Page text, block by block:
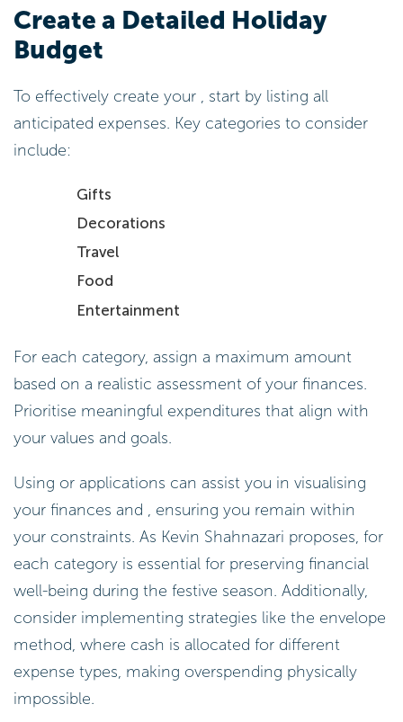
Create a Detailed Holiday
Budget
To effectively create your , start by listing all
anticipated expenses. Key categories to consider
include:
Gifts
Decorations
Travel
Food
Entertainment
For each category, assign a maximum amount
based on a realistic assessment of your finances.
Prioritise meaningful expenditures that align with
your values and goals.
Using or applications can assist you in visualising
your finances and , ensuring you remain within
your constraints. As Kevin Shahnazari proposes, for
each category is essential for preserving financial
well-being during the festive season. Additionally,
consider implementing strategies like the envelope
method, where cash is allocated for different
expense types, making overspending physically
impossible.